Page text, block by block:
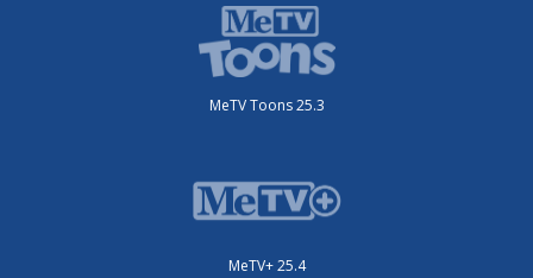
MeTV Toons 25.3
MeTV+ 25.4